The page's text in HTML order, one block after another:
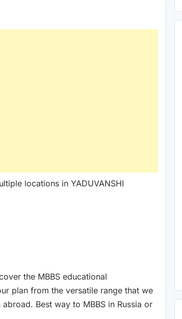
locations in YADUVANSHI
the MBBS educational
plan from the versatile range that we
Best way to MBBS in Russia or